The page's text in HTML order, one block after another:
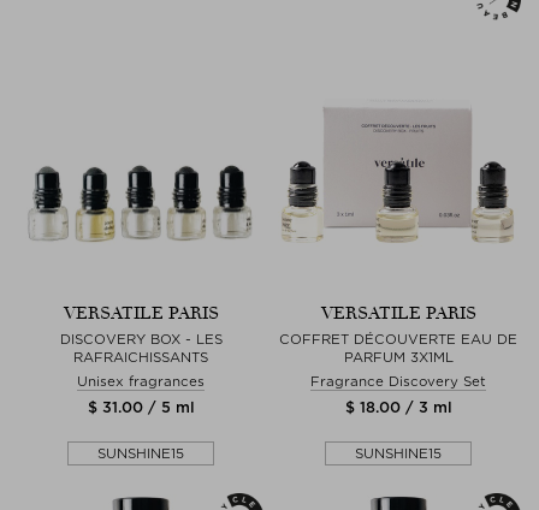
VERSATILE PARIS
DISCOVERY BOX - LES
RAFRAICHISSANTS
Unisex fragrances
$ 31.00 / 5 ml
SUNSHINE15
VERSATILE PARIS
COFFRET DÉCOUVERTE EAU DE
PARFUM 3X1ML
Fragrance Discovery Set
$ 18.00 / 3 ml
SUNSHINE15